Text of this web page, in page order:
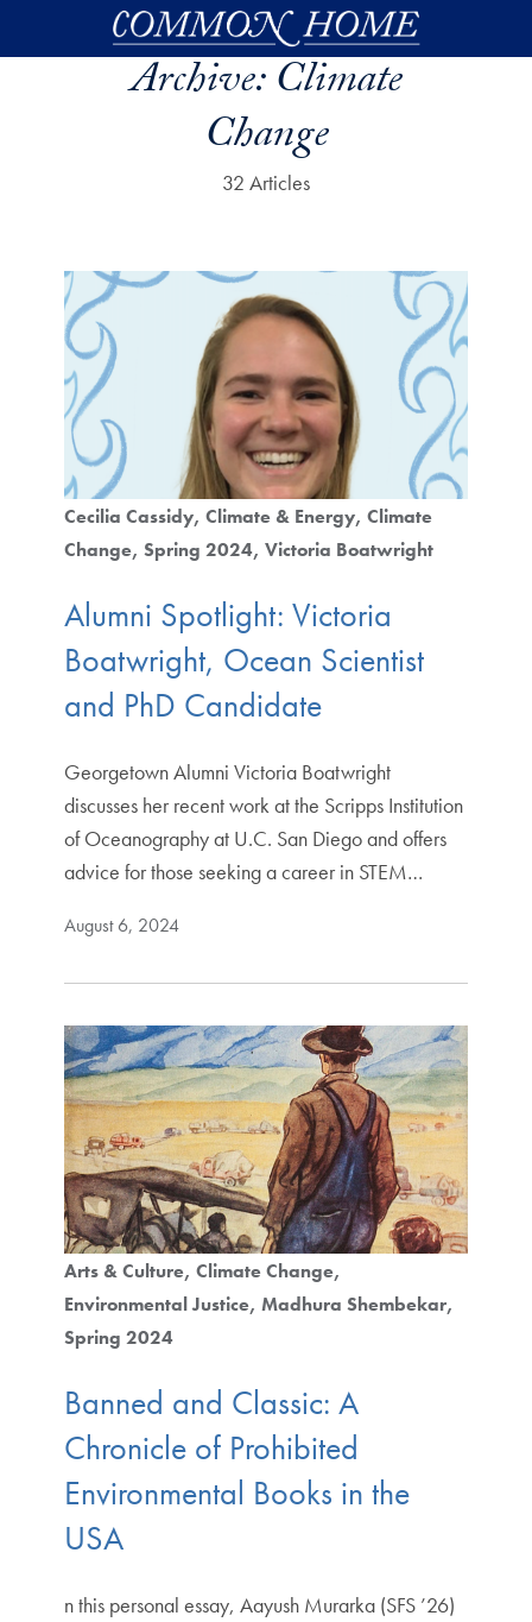
Skip to main content
Archive:Climate
Change
32 Articles
Cecilia Cassidy Climate & Energy Climate
Change Spring 2024 Victoria Boatwright
Alumni Spotlight: Victoria
Boatwright, Ocean Scientist
and PhD Candidate
Georgetown Alumni Victoria Boatwright
discusses her recent work at the Scripps Institution
of Oceanography at U.C. San Diego and offers
advice for those seeking a career in STEM…
August 6, 2024
Arts & Culture Climate Change
Environmental Justice Madhura Shembekar
Spring 2024
Banned and Classic: A
Chronicle of Prohibited
Environmental Books in the
USA
n this personal essay, Aayush Murarka (SFS ’26)